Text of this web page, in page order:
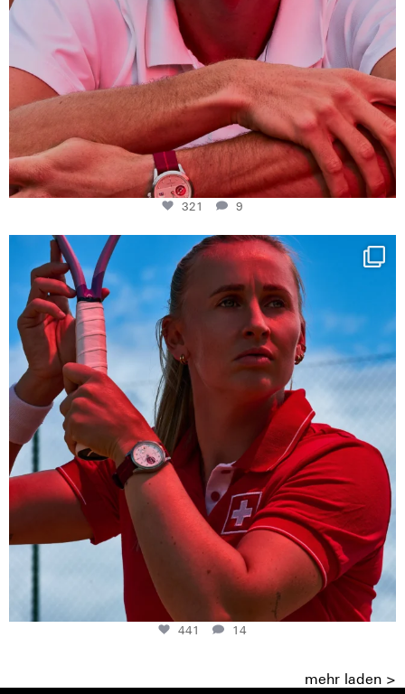
321 9
Determination, elegance and Swiss precision —
441
14
441 14
mehr laden >